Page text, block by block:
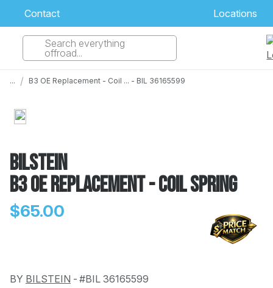
Contact
Select Your Local Store to Call
Locations
STORE
STORES
Search everything
offroad...
... / B3 OE Replacement - Coil ... - BIL 36165599
Bilstein
B3 OE Replacement - Coil Spring
$65.00
BY BILSTEIN - #BIL 36165599